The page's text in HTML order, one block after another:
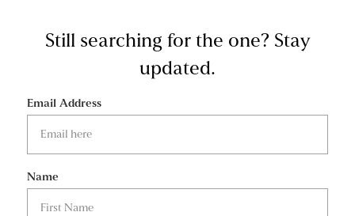
Still searching for the one? Stay
updated.
Email Address
Name